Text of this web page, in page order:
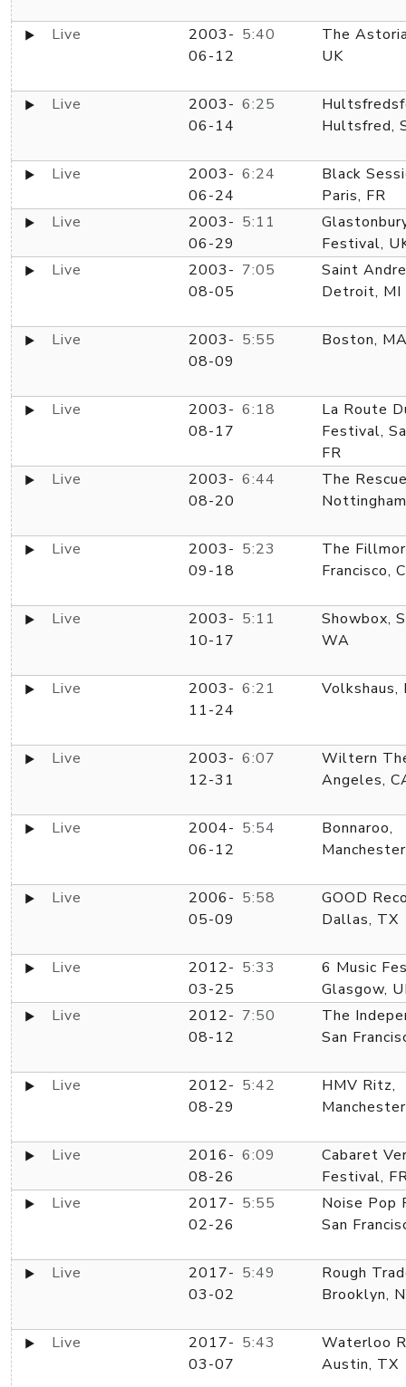
Live
2003-
06-12
5:40
The
UK
Live
2003-
06-14
6:25
Hultsfred,
Live
2003-
06-24
6:24
Black
Paris, FR
Live
2003-
06-29
5:11
Festival,
Live
2003-
08-05
7:05
Saint
Detroit, MI
Live
2003-
08-09
5:55 Boston,
Live
2003-
08-17
6:18
La Route
Festival,
FR
Live
2003-
08-20
6:44
The
Live
2003-
09-18
5:23
The
Francisco,
Live
2003-
10-17
5:11
Showbox,
WA
Live
2003-
11-24
6:21 Volkshaus,
Live
2003-
12-31
6:07
Wiltern
Angeles,
Live
2004-
06-12
5:54
Bonnaroo,
Live
2006-
05-09
5:58
GOOD
Dallas, TX
Live
2012-
03-25
5:33
6 Music
Glasgow,
Live
2012-
08-12
7:50
The
San
Live
2012-
08-29
5:42
HMV Ritz,
Live
2016-
08-26
6:09
Cabaret
Festival,
Live
2017-
02-26
5:55
Noise Pop
San
Live
2017-
03-02
5:49
Rough
Brooklyn,
Live
2017-
03-07
5:43
Waterloo
Austin, TX